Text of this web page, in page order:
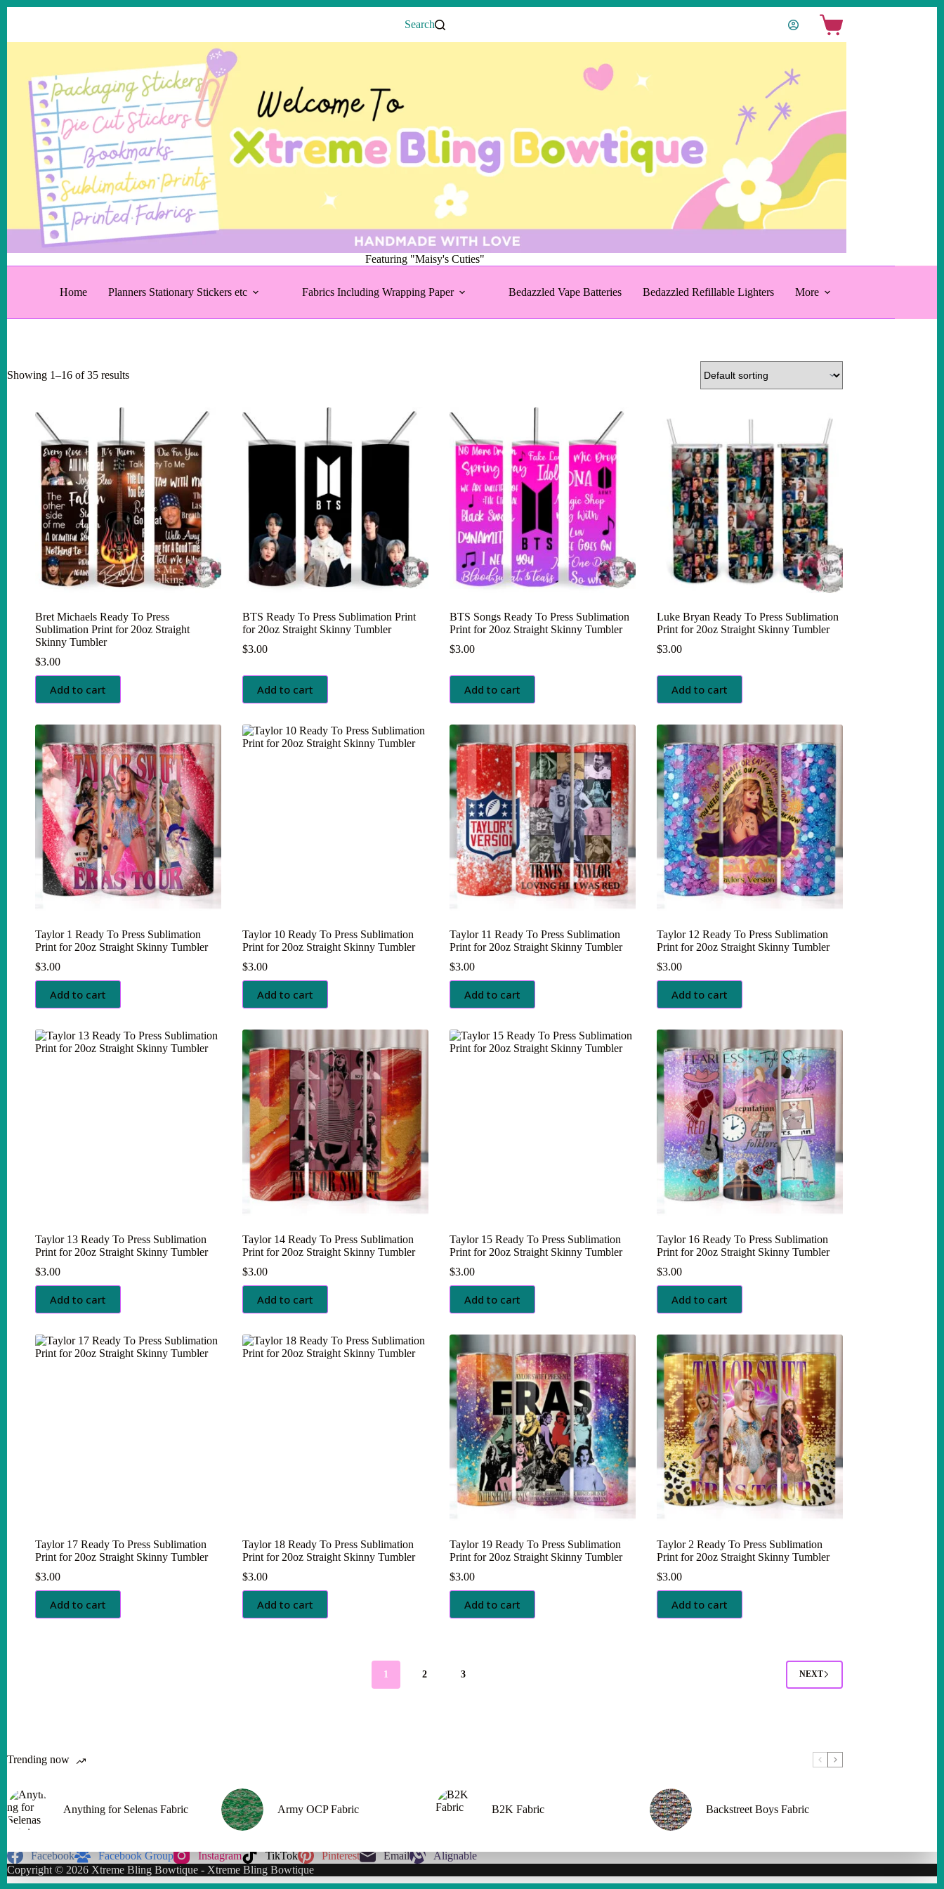
Search
Shopping
cart
Featuring "Maisy's Cuties"
Home Planners Stationary Stickers etc Fabrics Including Wrapping Paper Bedazzled Vape Batteries Bedazzled Refillable Lighters More
Showing 1–16 of 35 results
Bret Michaels Ready To Press
Sublimation Print for 20oz Straight
Skinny Tumbler
$3.00
Add to cart
BTS Ready To Press Sublimation Print
for 20oz Straight Skinny Tumbler
$3.00
Add to cart
BTS Songs Ready To Press Sublimation
Print for 20oz Straight Skinny Tumbler
$3.00
Add to cart
Luke Bryan Ready To Press Sublimation
Print for 20oz Straight Skinny Tumbler
$3.00
Add to cart
Taylor 1 Ready To Press Sublimation
Print for 20oz Straight Skinny Tumbler
$3.00
Add to cart
Taylor 10 Ready To Press Sublimation
Print for 20oz Straight Skinny Tumbler
$3.00
Add to cart
Taylor 11 Ready To Press Sublimation
Print for 20oz Straight Skinny Tumbler
$3.00
Add to cart
Taylor 12 Ready To Press Sublimation
Print for 20oz Straight Skinny Tumbler
$3.00
Add to cart
Taylor 13 Ready To Press Sublimation
Print for 20oz Straight Skinny Tumbler
$3.00
Add to cart
Taylor 14 Ready To Press Sublimation
Print for 20oz Straight Skinny Tumbler
$3.00
Add to cart
Taylor 15 Ready To Press Sublimation
Print for 20oz Straight Skinny Tumbler
$3.00
Add to cart
Taylor 16 Ready To Press Sublimation
Print for 20oz Straight Skinny Tumbler
$3.00
Add to cart
Taylor 17 Ready To Press Sublimation
Print for 20oz Straight Skinny Tumbler
$3.00
Add to cart
Taylor 18 Ready To Press Sublimation
Print for 20oz Straight Skinny Tumbler
$3.00
Add to cart
Taylor 19 Ready To Press Sublimation
Print for 20oz Straight Skinny Tumbler
$3.00
Add to cart
Taylor 2 Ready To Press Sublimation
Print for 20oz Straight Skinny Tumbler
$3.00
Add to cart
1 2 3 NEXT
Trending now
Anything for Selenas Fabric Army OCP Fabric B2K Fabric Backstreet Boys Fabric
Facebook Facebook Group Instagram TikTok Pinterest Email
Alignable
Copyright © 2026 Xtreme Bling Bowtique - Xtreme Bling Bowtique